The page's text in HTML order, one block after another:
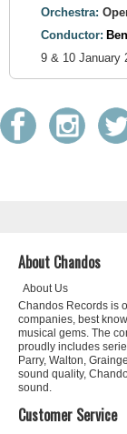
Orchestra:
Conductor:
9 & 10 January
About Chandos
About Us
Chandos Records is
companies, best
musical gems. The
proudly includes
Parry, Walton,
sound quality,
sound.
Customer Service